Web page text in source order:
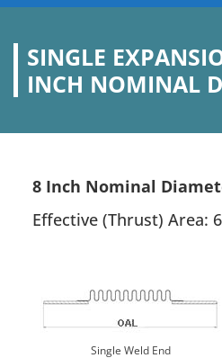
SINGLE
INCH NOMINAL
8 Inch Nominal
Effective (Thrust) Area:
Single Weld End